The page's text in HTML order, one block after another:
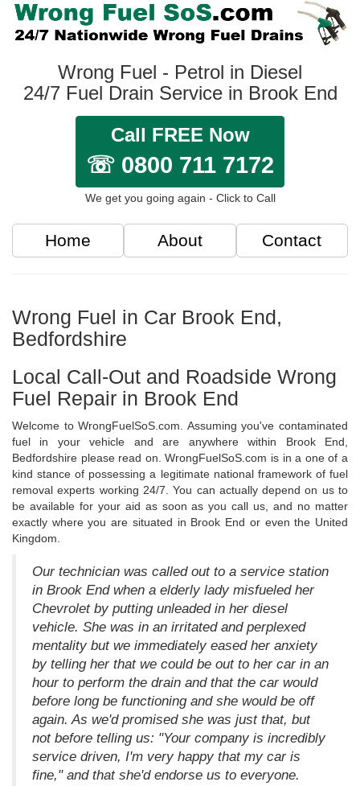
Wrong Fuel - Petrol in Diesel
24/7 Fuel Drain Service in Brook End
Call FREE Now
☏ 0800 711 7172
We get you going again - Click to Call
Home About Contact
Wrong Fuel in Car Brook End,
Bedfordshire
Local Call-Out and Roadside Wrong
Fuel Repair in Brook End
Welcome to WrongFuelSoS.com. Assuming you've contaminated
fuel in your vehicle and are anywhere within Brook End,
Bedfordshire please read on. WrongFuelSoS.com is in a one of a
kind stance of possessing a legitimate national framework of fuel
removal experts working 24/7. You can actually depend on us to
be available for your aid as soon as you call us, and no matter
exactly where you are situated in Brook End or even the United
Kingdom.
Our technician was called out to a service station
in Brook End when a elderly lady misfueled her
Chevrolet by putting unleaded in her diesel
vehicle. She was in an irritated and perplexed
mentality but we immediately eased her anxiety
by telling her that we could be out to her car in an
hour to perform the drain and that the car would
before long be functioning and she would be off
again. As we'd promised she was just that, but
not before telling us: "Your company is incredibly
service driven, I'm very happy that my car is
fine," and that she'd endorse us to everyone.